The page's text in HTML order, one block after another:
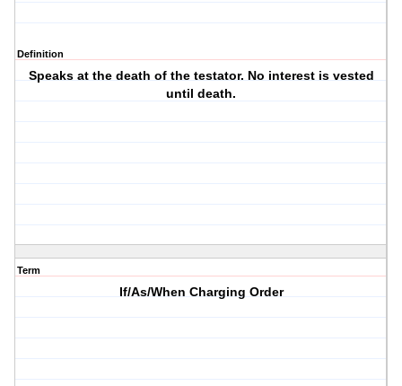
Definition
Speaks at the death of the testator. No interest is vested
until death.
Term
If/As/When Charging Order